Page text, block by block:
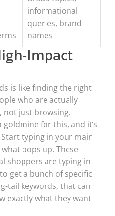
informational
queries, brand
names
Impact
is like finding the right
who are actually
not just browsing.
goldmine for this, and it’s
typing in your main
pops up. These
shoppers are typing in
get a bunch of specific
tail keywords, that can
exactly what they want.